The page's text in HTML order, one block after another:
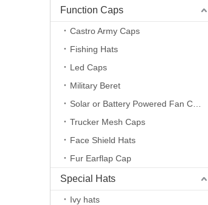
Function Caps
Castro Army Caps
Fishing Hats
Led Caps
Military Beret
Trucker Mesh Caps
Face Shield Hats
Fur Earflap Cap
Special Hats
Ivy hats